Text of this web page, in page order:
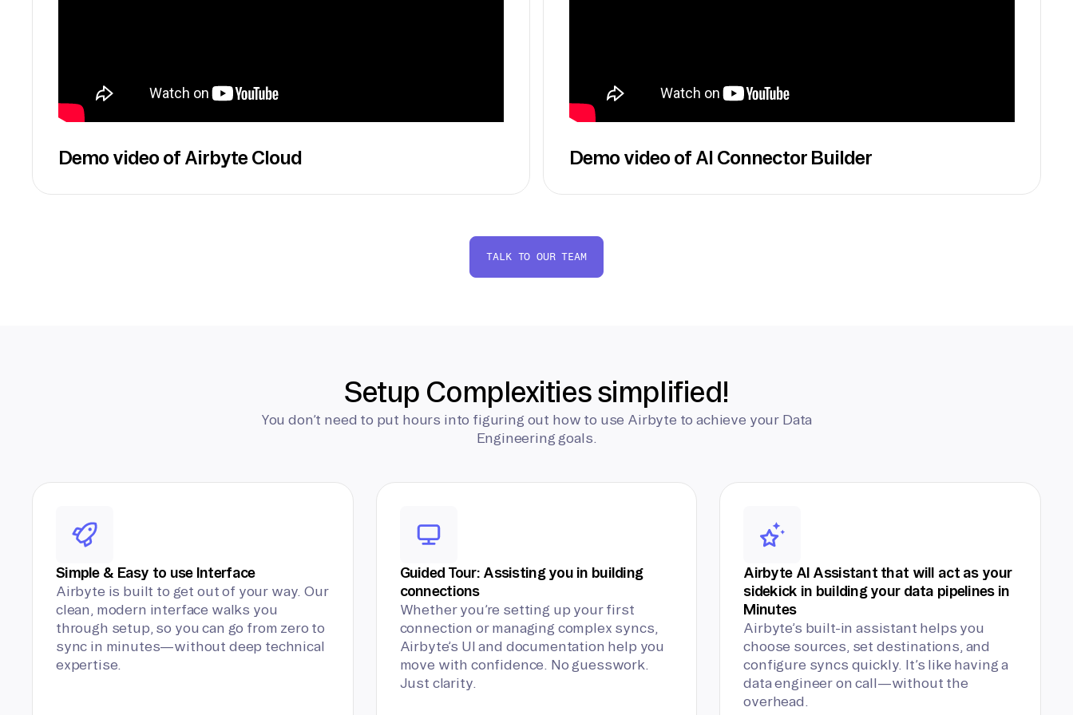
Demo video of Airbyte Cloud Demo video of AI Connector Builder
TALK TO OUR TEAM
Setup Complexities simplified!
You don’t need to put hours into figuring out how to use Airbyte to achieve your Data
Engineering goals.
Simple & Easy to use Interface
Airbyte is built to get out of your way. Our
clean, modern interface walks you
through setup, so you can go from zero to
sync in minutes—without deep technical
expertise.
Guided Tour: Assisting you in building
connections
Whether you’re setting up your first
connection or managing complex syncs,
Airbyte’s UI and documentation help you
move with confidence. No guesswork.
Just clarity.
Airbyte AI Assistant that will act as your
sidekick in building your data pipelines in
Minutes
Airbyte’s built-in assistant helps you
choose sources, set destinations, and
configure syncs quickly. It’s like having a
data engineer on call—without the
overhead.